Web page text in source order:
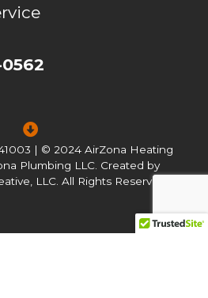
| © 2024 AirZona Heating
Plumbing LLC. Created by
LLC. All Rights Reserved.